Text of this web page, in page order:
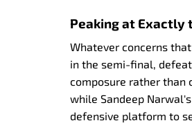
Peaking at Exactly
Whatever concerns
in the semi-final,
composure rather than
while Sandeep
defensive platform to